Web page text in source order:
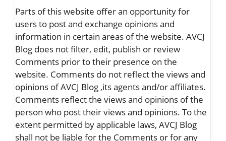
Parts of this website offer an opportunity for
users to post and exchange opinions and
information in certain areas of the website. AVCJ
Blog does not filter, edit, publish or review
Comments prior to their presence on the
website. Comments do not reflect the views and
opinions of AVCJ Blog ,its agents and/or affiliates.
Comments reflect the views and opinions of the
person who post their views and opinions. To the
extent permitted by applicable laws, AVCJ Blog
shall not be liable for the Comments or for any